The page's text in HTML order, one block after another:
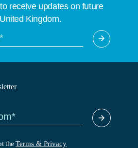
receive updates on future
Kingdom.
theTerms & Privacy